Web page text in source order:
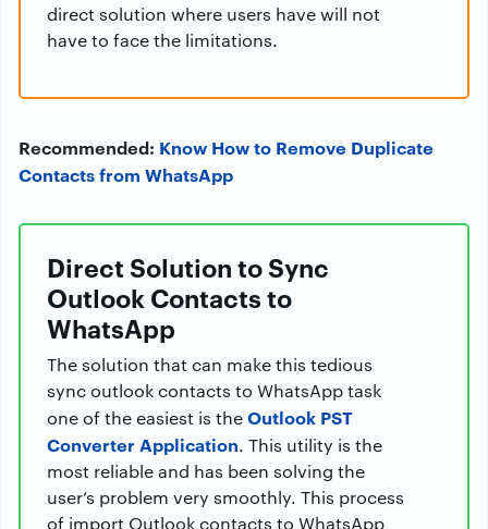
direct solution where users have will not
have to face the limitations.
Recommended: Know How to Remove Duplicate
Contacts from WhatsApp
Direct Solution to Sync
Outlook Contacts to
WhatsApp
The solution that can make this tedious
sync outlook contacts to WhatsApp task
one of the easiest is theOutlook PST
Converter Application. This utility is the
most reliable and has been solving the
user’s problem very smoothly. This process
of import Outlook contacts to WhatsApp